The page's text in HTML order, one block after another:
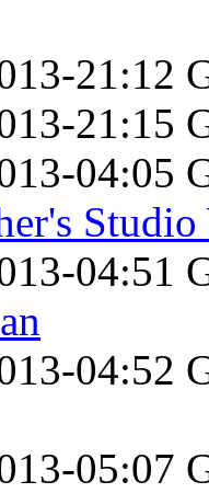
21:12
21:15
04:05
04:51
04:52
05:07